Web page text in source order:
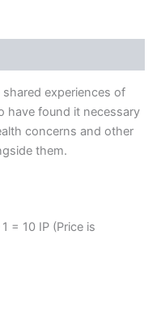
experiences of
have found it necessary
concerns and other
them.
= 10 IP (Price is